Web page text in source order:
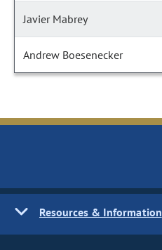
Javier Mabrey
Andrew Boesenecker
Resources & Information